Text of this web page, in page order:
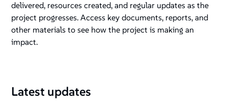
delivered, resources created, and regular updates as the
project progresses. Access key documents, reports, and
other materials to see how the project is making an
impact.
Latest updates